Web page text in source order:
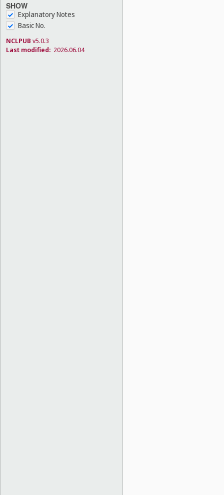
SHOW
Explanatory Notes
Basic No.
NCLPUB v5.0.3
Last modified: 2026.06.04